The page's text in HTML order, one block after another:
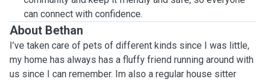
can connect with confidence.
About Bethan
I’ve taken care of pets of different kinds since I was little,
my home has always has a fluffy friend running around with
us since I can remember. Im also a regular house sitter